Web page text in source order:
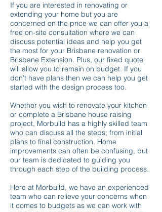
If you are interested in renovating or
extending your home but you are
concerned on the price we can offer you a
free on-site consultation where we can
discuss potential ideas and help you get
the most for your Brisbane renovation or
Brisbane Extension. Plus, our fixed quote
will allow you to remain on budget. If you
don’t have plans then we can help you get
started with the design process too.
Whether you wish to renovate your kitchen
or complete a Brisbane house raising
project, Morbuild has a highly skilled team
who can discuss all the steps; from initial
plans to final construction. Home
improvements can often be confusing, but
our team is dedicated to guiding you
through each step of the building process.
Here at Morbuild, we have an experienced
team who can relieve your concerns when
it comes to budgets as we can work with